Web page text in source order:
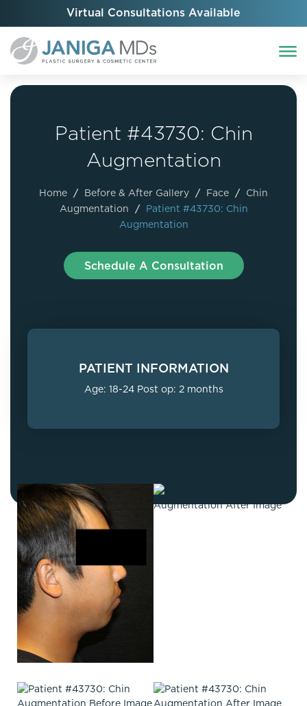
Virtual Consultations Available
Patient #43730: Chin
Augmentation
Home / Before & After Gallery / Face / Chin
Augmentation / Patient #43730: Chin
Augmentation
Schedule A Consultation
PATIENT INFORMATION
Age: 18-24 Post op: 2 months